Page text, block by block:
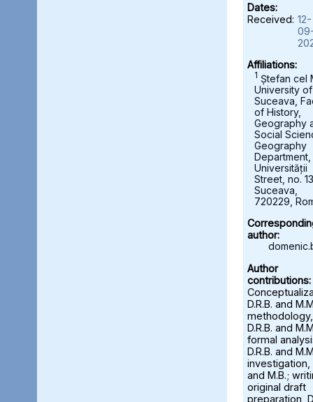
Dates:
Received: 12-
Affiliations:
1 Ștefan cel
University of
Suceava,
of History,
Geography
Social
Geography
Department,
Universității
Street, no.
Suceava,
720229,
author:
Author
contributions:
D.R.B. and
methodology,
D.R.B. and
formal
D.R.B. and
investigation,
and M.B.;
original draft
preparation,